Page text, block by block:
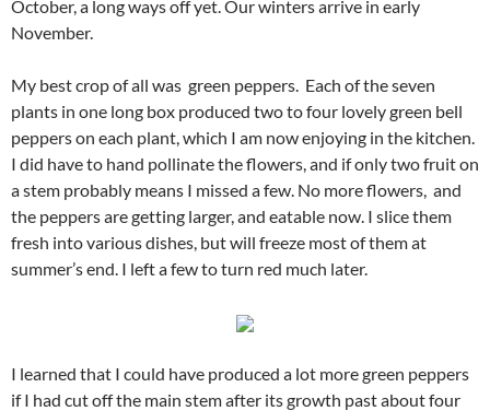
October, a long ways off yet. Our winters arrive in early
November.
My best crop of all was green peppers. Each of the seven
plants in one long box produced two to four lovely green bell
peppers on each plant, which I am now enjoying in the kitchen.
I did have to hand pollinate the flowers, and if only two fruit on
a stem probably means I missed a few. No more flowers, and
the peppers are getting larger, and eatable now. I slice them
fresh into various dishes, but will freeze most of them at
summer’s end. I left a few to turn red much later.
I learned that I could have produced a lot more green peppers
if I had cut off the main stem after its growth past about four